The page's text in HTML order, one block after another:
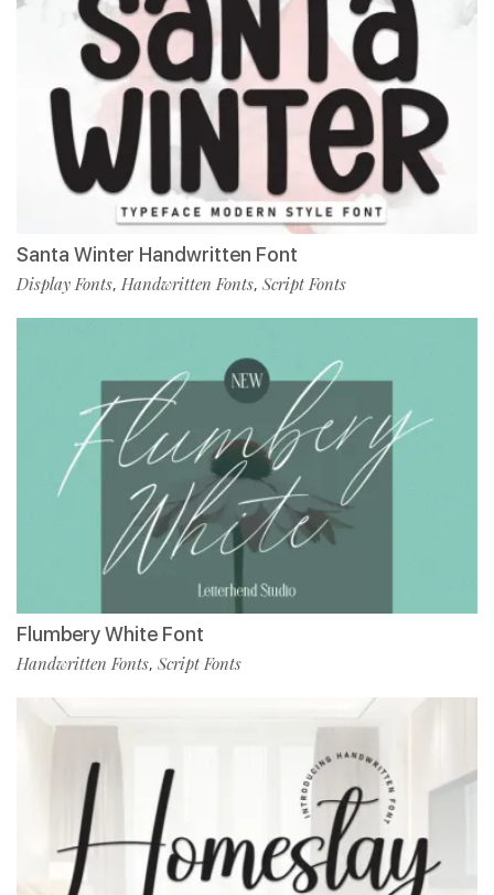
Santa Winter Handwritten Font
Display Fonts, Handwritten Fonts, Script Fonts
Flumbery White Font
Handwritten Fonts, Script Fonts